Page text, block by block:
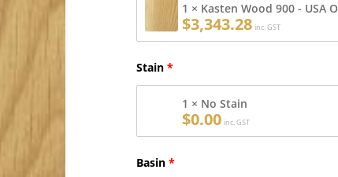
1 × Kasten Wood 900 - USA
$3,343.28 inc. GST
Stain
1 × No Stain
$0.00 inc. GST
Basin